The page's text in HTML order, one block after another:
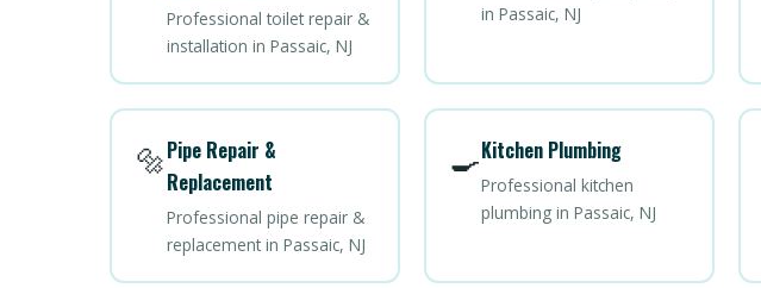
Professional toilet repair &
installation in Passaic, NJ
in Passaic, NJ
🔩Pipe Repair &
Replacement
Professional pipe repair &
replacement in Passaic, NJ
🍳Kitchen Plumbing
Professional kitchen
plumbing in Passaic, NJ